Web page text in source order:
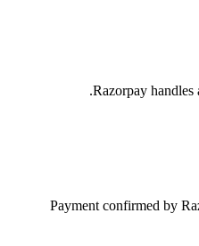
Razorpay
Payment confirmed by